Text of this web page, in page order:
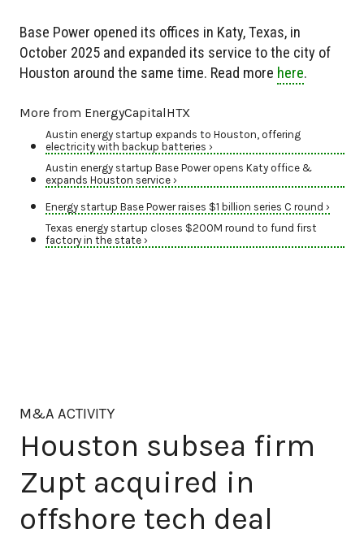
Base Power opened its offices in Katy, Texas, in
October 2025 and expanded its service to the city of
Houston around the same time. Read more here.
More from EnergyCapitalHTX
Austin energy startup expands to Houston, offering
electricity with backup batteries ›
Austin energy startup Base Power opens Katy office &
expands Houston service ›
Energy startup Base Power raises $1 billion series C round ›
Texas energy startup closes $200M round to fund first
factory in the state ›
M&A ACTIVITY
Houston subsea firm
Zupt acquired in
offshore tech deal